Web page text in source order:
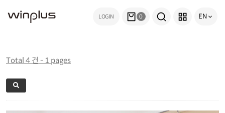
LOGIN 0 EN
Total 4 건 - 1 pages